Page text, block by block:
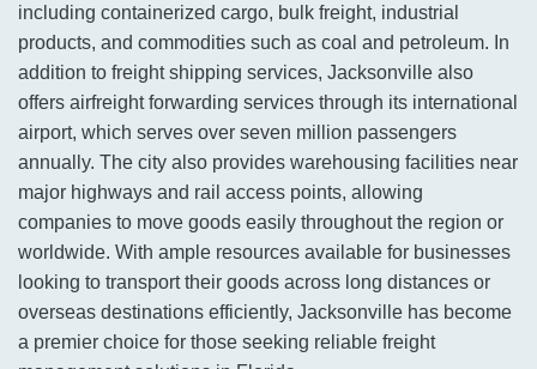
including containerized cargo, bulk freight, industrial
products, and commodities such as coal and petroleum. In
addition to freight shipping services, Jacksonville also
offers airfreight forwarding services through its international
airport, which serves over seven million passengers
annually. The city also provides warehousing facilities near
major highways and rail access points, allowing
companies to move goods easily throughout the region or
worldwide. With ample resources available for businesses
looking to transport their goods across long distances or
overseas destinations efficiently, Jacksonville has become
a premier choice for those seeking reliable freight